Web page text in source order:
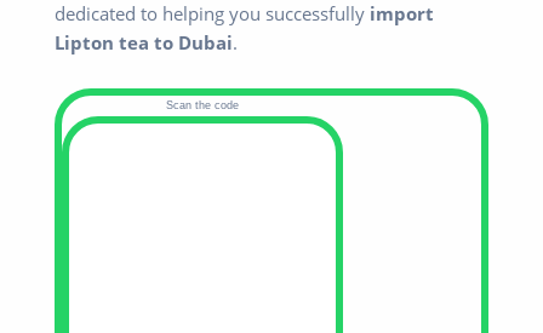
dedicated to helping you successfully import
Lipton tea to Dubai.
Scan the code